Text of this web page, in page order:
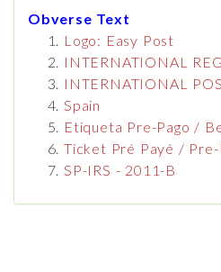
Obverse Text
Logo: Easy Post
INTERNATIONAL
INTERNATIONAL
Spain
Etiqueta Pre-Pago /
Ticket Pré Payé /
SP-IRS - 2011-B